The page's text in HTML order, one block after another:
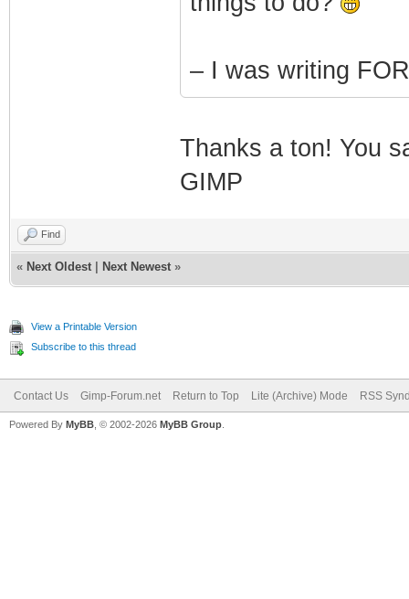
– I was writing
Thanks a ton! You
GIMP
Find
« Next Oldest Next Newest »
View a Printable Version
Subscribe to this thread
Contact Us Gimp-Forum.net Return to Top Lite (Archive) Mode RSS
Powered By MyBB , © 2002-2026 MyBB Group